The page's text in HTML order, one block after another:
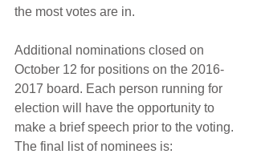
the most votes are in.
Additional nominations closed on
October 12 for positions on the 2016-
2017 board. Each person running for
election will have the opportunity to
make a brief speech prior to the voting.
The final list of nominees is: